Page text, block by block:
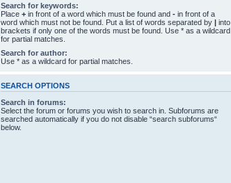
Search for keywords:
Place + in front of a word which must be found and - in front of a
word which must not be found. Put a list of words separated by | into
brackets if only one of the words must be found. Use * as a wildcard
for partial matches.
Search for author:
Use * as a wildcard for partial matches.
SEARCH OPTIONS
Search in forums:
Select the forum or forums you wish to search in. Subforums are
searched automatically if you do not disable “search subforums“
below.